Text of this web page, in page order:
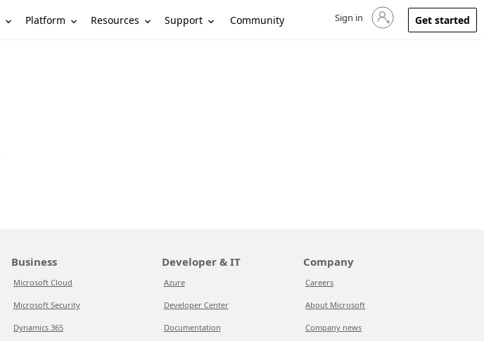
Platform Resources Support Community Sign in to your account
Sign in Get started
Business
Microsoft Cloud
Microsoft Security
Dynamics 365
Developer & IT
Azure
Developer Center
Documentation
Company
Careers
About Microsoft
Company news